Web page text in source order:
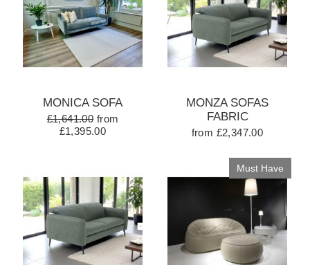
MONICA SOFA
£1,641.00 from
£1,395.00
MONZA SOFAS
FABRIC
from £2,347.00
Must Have